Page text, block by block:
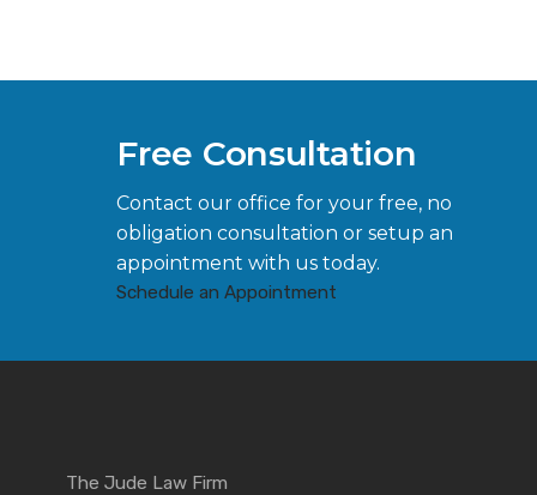
Free Consultation
Contact our office for your free, no
obligation consultation or setup an
appointment with us today.
Schedule an Appointment
The Jude Law Firm